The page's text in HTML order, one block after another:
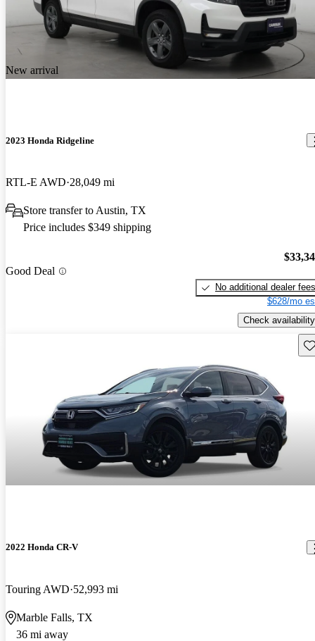
New arrival
2023 Honda Ridgeline
RTL-E AWD 28,049 mi
Store transfer to Austin, TX
Price includes $349 shipping
Good Deal
No additional dealer fees
$628/mo
Check availability
2022 Honda CR-V
Touring AWD 52,993 mi
Marble Falls, TX
36 mi away